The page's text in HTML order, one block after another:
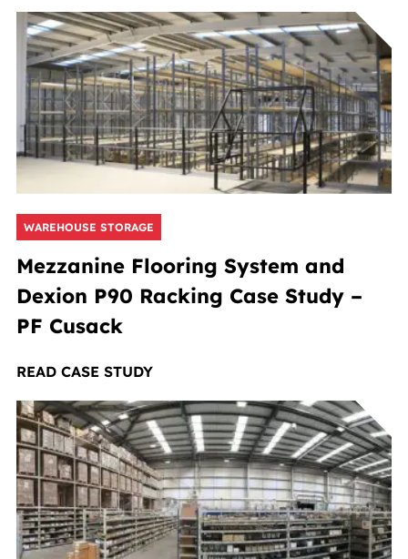
WAREHOUSE STORAGE
Mezzanine Flooring System and
Dexion P90 Racking Case Study –
PF Cusack
READ CASE STUDY